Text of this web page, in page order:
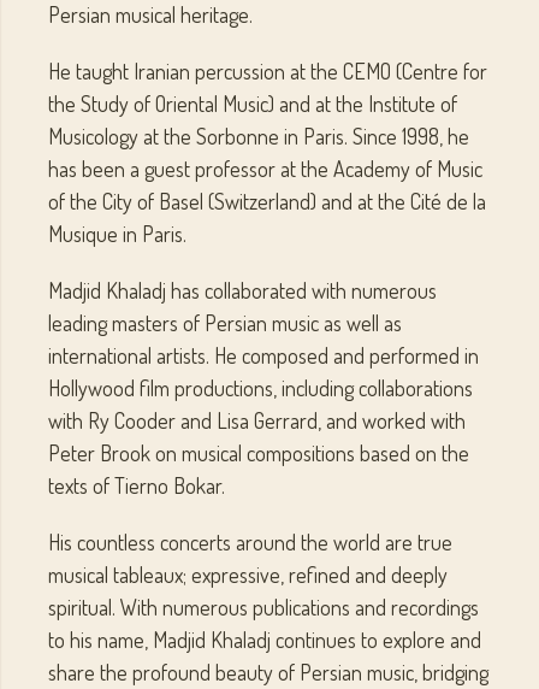
Persian musical heritage.
He taught Iranian percussion at the CEMO (Centre for
the Study of Oriental Music) and at the Institute of
Musicology at the Sorbonne in Paris. Since 1998, he
has been a guest professor at the Academy of Music
of the City of Basel (Switzerland) and at the Cité de la
Musique in Paris.
Madjid Khaladj has collaborated with numerous
leading masters of Persian music as well as
international artists. He composed and performed in
Hollywood film productions, including collaborations
with Ry Cooder and Lisa Gerrard, and worked with
Peter Brook on musical compositions based on the
texts of Tierno Bokar.
His countless concerts around the world are true
musical tableaux; expressive, refined and deeply
spiritual. With numerous publications and recordings
to his name, Madjid Khaladj continues to explore and
share the profound beauty of Persian music, bridging